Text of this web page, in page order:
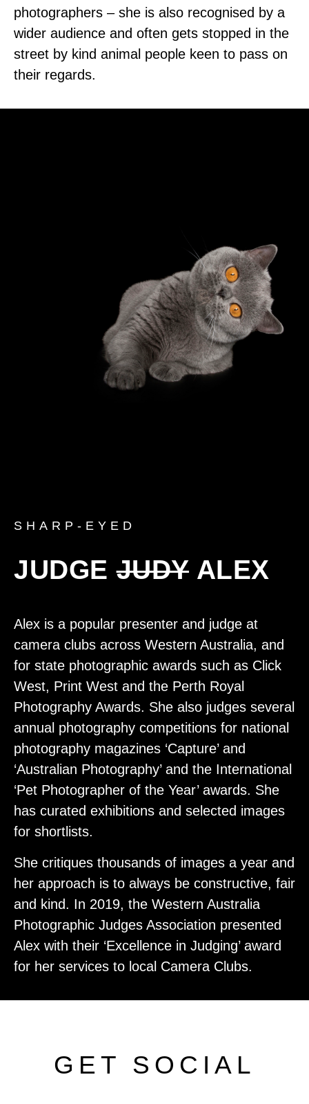
photographers – she is also recognised by a
wider audience and often gets stopped in the
street by kind animal people keen to pass on
their regards.
SHARP-EYED
JUDGEJUDY ALEX
Alex is a popular presenter and judge at
camera clubs across Western Australia, and
for state photographic awards such as Click
West, Print West and the Perth Royal
Photography Awards. She also judges several
annual photography competitions for national
photography magazines ‘Capture’ and
‘Australian Photography’ and the International
‘Pet Photographer of the Year’ awards. She
has curated exhibitions and selected images
for shortlists.
She critiques thousands of images a year and
her approach is to always be constructive, fair
and kind. In 2019, the Western Australia
Photographic Judges Association presented
Alex with their ‘Excellence in Judging’ award
for her services to local Camera Clubs.
GET SOCIAL